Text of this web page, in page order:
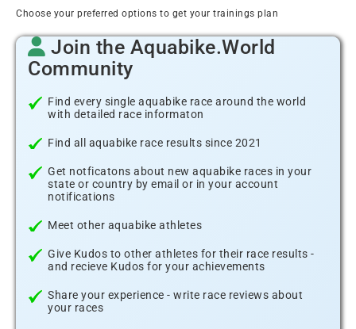
Choose your preferred options to get your trainings plan
Join the Aquabike.World
Community
Find every single aquabike race around the world
with detailed race informaton
Find all aquabike race results since 2021
Get notficatons about new aquabike races in your
state or country by email or in your account
notifications
Meet other aquabike athletes
Give Kudos to other athletes for their race results -
and recieve Kudos for your achievements
Share your experience - write race reviews about
your races